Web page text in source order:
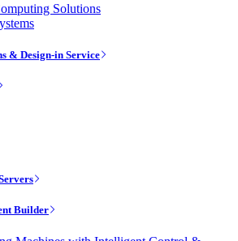
Solutions
& Design-in Service
Builder